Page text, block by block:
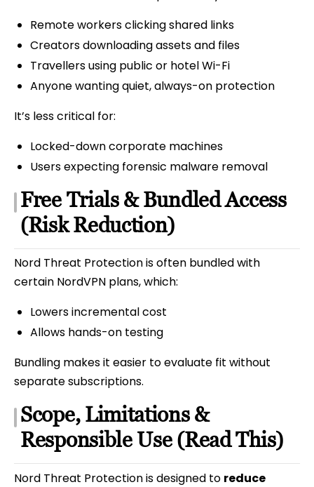
Remote workers clicking shared links
Creators downloading assets and files
Travellers using public or hotel Wi-Fi
Anyone wanting quiet, always-on protection
It’s less critical for:
Locked-down corporate machines
Users expecting forensic malware removal
Free Trials & Bundled Access
(Risk Reduction)
Nord Threat Protection is often bundled with
certain NordVPN plans, which:
Lowers incremental cost
Allows hands-on testing
Bundling makes it easier to evaluate fit without
separate subscriptions.
Scope, Limitations &
Responsible Use (Read This)
Nord Threat Protection is designed to reduce